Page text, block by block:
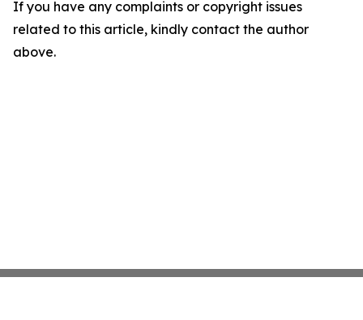
If you have any complaints or copyright issues
related to this article, kindly contact the author
above.